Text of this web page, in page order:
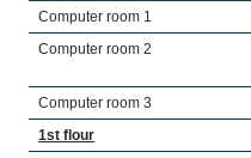
Computer room 1
Computer room 2
Computer room 3
1st flour